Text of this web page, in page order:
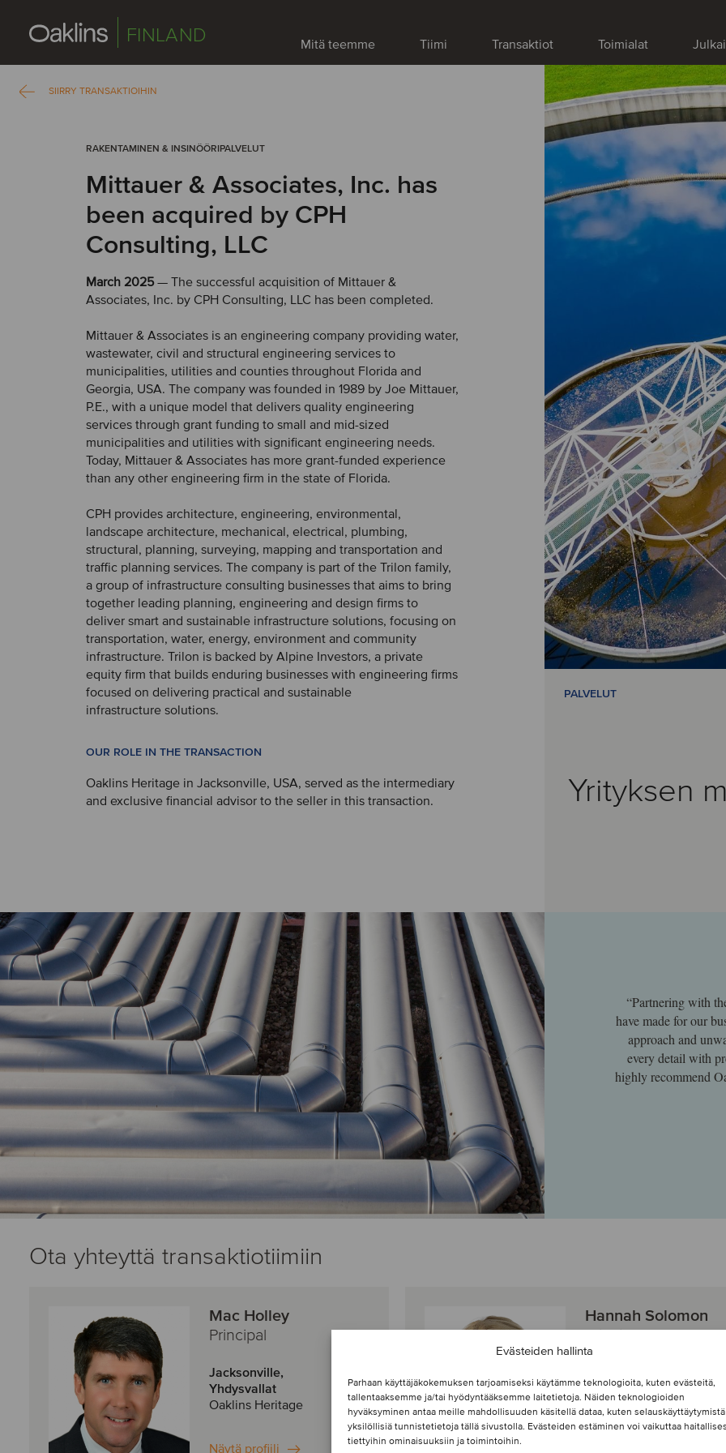
Evästeiden hallinta
Parhaan käyttäjäkokemuksen tarjoamiseksi käytämme teknologioita, kuten evästeitä,
tallentaaksemme ja/tai hyödyntääksemme laitetietoja. Näiden teknologioiden
hyväksyminen antaa meille mahdollisuuden käsitellä dataa, kuten
yksilöllisiä tunnistetietoja tällä sivustolla. Evästeiden estäminen voi vaikuttaa
tiettyihin ominaisuuksiin ja toimintoihin.
FINLAND Mitä teemme Tiimi Transaktiot Toimialat
SIIRRY TRANSAKTIOIHIN
RAKENTAMINEN & INSINÖÖRIPALVELUT
Mittauer & Associates, Inc. has
been acquired by CPH
Consulting, LLC
March 2025— The successful acquisition of Mittauer &
Associates, Inc. by CPH Consulting, LLC has been completed.
Mittauer & Associates is an engineering company providing water,
wastewater, civil and structural engineering services to
municipalities, utilities and counties throughout Florida and
Georgia, USA. The company was founded in 1989 by Joe Mittauer,
P.E., with a unique model that delivers quality engineering
services through grant funding to small and mid-sized
municipalities and utilities with significant engineering needs.
Today, Mittauer & Associates has more grant-funded experience
than any other engineering firm in the state of Florida.
CPH provides architecture, engineering, environmental,
landscape architecture, mechanical, electrical, plumbing,
structural, planning, surveying, mapping and transportation and
traffic planning services. The company is part of the Trilon family,
a group of infrastructure consulting businesses that aims to bring
together leading planning, engineering and design firms to
deliver smart and sustainable infrastructure solutions, focusing on
transportation, water, energy, environment and community
infrastructure. Trilon is backed by Alpine Investors, a private
equity firm that builds enduring businesses with engineering firms
focused on delivering practical and sustainable
infrastructure solutions.
OUR ROLE IN THE TRANSACTION
Oaklins Heritage in Jacksonville, USA, served as the intermediary
and exclusive financial advisor to the seller in this transaction.
PALVELUT
Yrityksen
“Partnering with
have made for our
approach and
every detail with
highly recommend
Ota yhteyttä transaktiotiimiin
Mac Holley
Principal
Jacksonville,
Yhdysvallat
Oaklins Heritage
Näytä profiili
Hannah Solomon
Principal
Yhdysvallat
Oaklins Heritage